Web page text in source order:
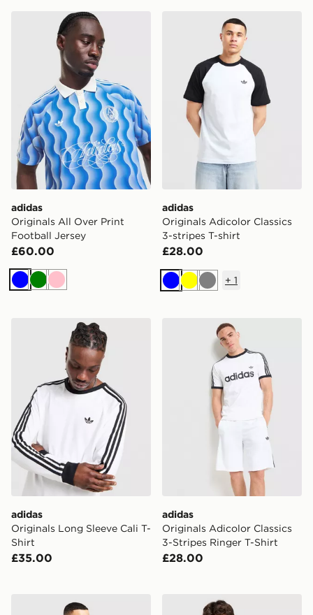
adidas Originals All Over Print Football Jersey
adidas
Originals All Over Print
Football Jersey
£60.00
BlueGreen
Pink
adidas Originals Adicolor
adidas
Originals Adicolor Classics
3-stripes T-shirt
£28.00
BlueYellowGrey
+ 1
adidas Originals Long Sleeve Cali T-Shirt
adidas
Originals Long Sleeve Cali T-
Shirt
£35.00
adidas Originals Adicolor
adidas
Originals Adicolor Classics
3-Stripes Ringer T-Shirt
£28.00
adidas Originals Colour Block Cali T-Shirtadidas Originals Adicolor